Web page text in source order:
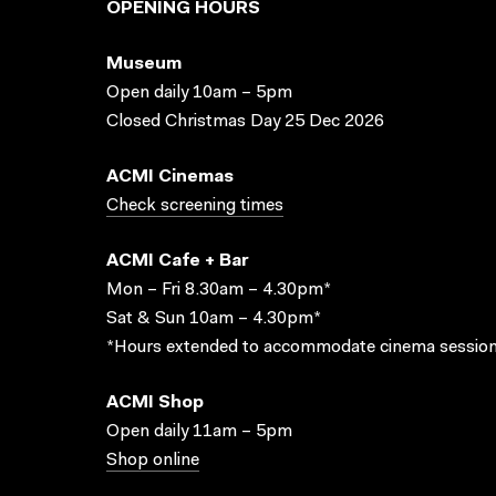
OPENING HOURS
Museum
Open daily 10am – 5pm
Closed Christmas Day 25 Dec 2026
ACMI Cinemas
Check screening times
ACMI Cafe + Bar
Mon – Fri 8.30am – 4.30pm*
Sat & Sun 10am – 4.30pm*
*Hours extended to accommodate cinema
ACMI Shop
Open daily 11am – 5pm
Shop online